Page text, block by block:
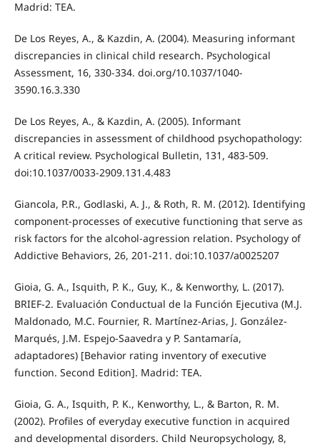
Madrid: TEA.
De Los Reyes, A., & Kazdin, A. (2004). Measuring informant
discrepancies in clinical child research. Psychological
Assessment, 16, 330-334. doi.org/10.1037/1040-
3590.16.3.330
De Los Reyes, A., & Kazdin, A. (2005). Informant
discrepancies in assessment of childhood psychopathology:
A critical review. Psychological Bulletin, 131, 483-509.
doi:10.1037/0033-2909.131.4.483
Giancola, P.R., Godlaski, A. J., & Roth, R. M. (2012). Identifying
component-processes of executive functioning that serve as
risk factors for the alcohol-agression relation. Psychology of
Addictive Behaviors, 26, 201-211. doi:10.1037/a0025207
Gioia, G. A., Isquith, P. K., Guy, K., & Kenworthy, L. (2017).
BRIEF-2. Evaluación Conductual de la Función Ejecutiva (M.J.
Maldonado, M.C. Fournier, R. Martínez-Arias, J. González-
Marqués, J.M. Espejo-Saavedra y P. Santamaría,
adaptadores) [Behavior rating inventory of executive
function. Second Edition]. Madrid: TEA.
Gioia, G. A., Isquith, P. K., Kenworthy, L., & Barton, R. M.
(2002). Profiles of everyday executive function in acquired
and developmental disorders. Child Neuropsychology, 8,